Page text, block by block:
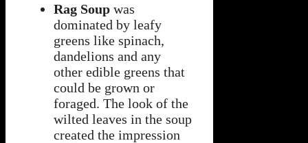
Rag Soup was
dominated by leafy
greens like spinach,
dandelions and any
other edible greens that
could be grown or
foraged. The look of the
wilted leaves in the soup
created the impression